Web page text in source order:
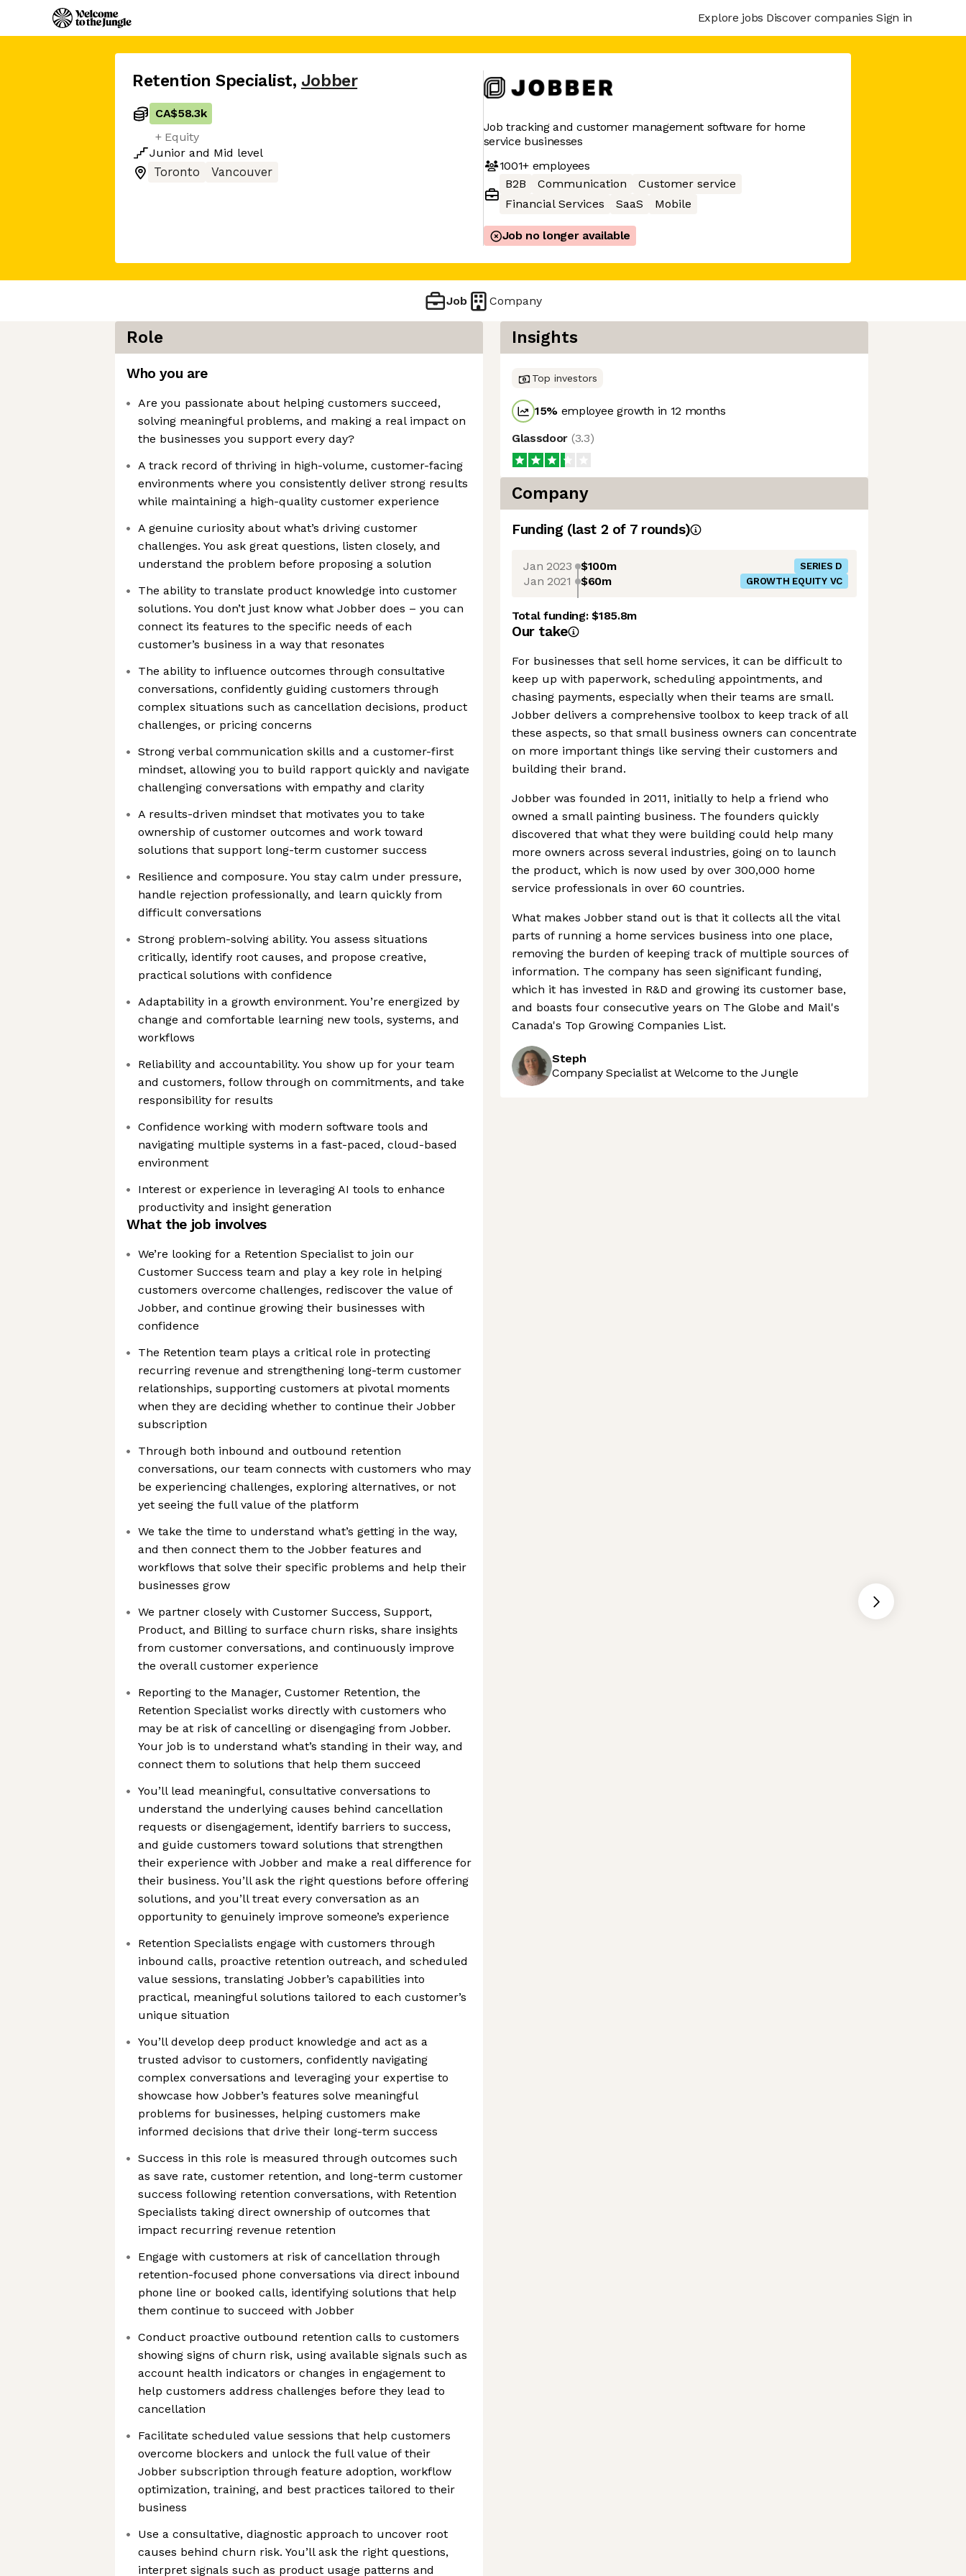
Explore jobs Discover companies Sign in
Retention Specialist, Jobber
CA$58.3k
+ Equity
Junior and Mid level
Toronto
Vancouver
Job tracking and customer management software for home
service businesses
1001+employees
B2B
Communication
Customer service
Financial Services
SaaS Mobile
Job no longer available
Job Company
Role
Who you are
Are you passionate about helping customers succeed,
solving meaningful problems, and making a real impact on
the businesses you support every day?
A track record of thriving in high-volume, customer-facing
environments where you consistently deliver strong results
while maintaining a high-quality customer experience
A genuine curiosity about what’s driving customer
challenges. You ask great questions, listen closely, and
understand the problem before proposing a solution
The ability to translate product knowledge into customer
solutions. You don’t just know what Jobber does – you can
connect its features to the specific needs of each
customer’s business in a way that resonates
The ability to influence outcomes through consultative
conversations, confidently guiding customers through
complex situations such as cancellation decisions, product
challenges, or pricing concerns
Strong verbal communication skills and a customer-first
mindset, allowing you to build rapport quickly and navigate
challenging conversations with empathy and clarity
A results-driven mindset that motivates you to take
ownership of customer outcomes and work toward
solutions that support long-term customer success
Resilience and composure. You stay calm under pressure,
handle rejection professionally, and learn quickly from
difficult conversations
Strong problem-solving ability. You assess situations
critically, identify root causes, and propose creative,
practical solutions with confidence
Adaptability in a growth environment. You’re energized by
change and comfortable learning new tools, systems, and
workflows
Reliability and accountability. You show up for your team
and customers, follow through on commitments, and take
responsibility for results
Confidence working with modern software tools and
navigating multiple systems in a fast-paced, cloud-based
environment
Interest or experience in leveraging AI tools to enhance
productivity and insight generation
What the job involves
We’re looking for a Retention Specialist to join our
Customer Success team and play a key role in helping
customers overcome challenges, rediscover the value of
Jobber, and continue growing their businesses with
confidence
The Retention team plays a critical role in protecting
recurring revenue and strengthening long-term customer
relationships, supporting customers at pivotal moments
when they are deciding whether to continue their Jobber
subscription
Through both inbound and outbound retention
conversations, our team connects with customers who may
be experiencing challenges, exploring alternatives, or not
yet seeing the full value of the platform
We take the time to understand what’s getting in the way,
and then connect them to the Jobber features and
workflows that solve their specific problems and help their
businesses grow
We partner closely with Customer Success, Support,
Product, and Billing to surface churn risks, share insights
from customer conversations, and continuously improve
the overall customer experience
Reporting to the Manager, Customer Retention, the
Retention Specialist works directly with customers who
may be at risk of cancelling or disengaging from Jobber.
Your job is to understand what’s standing in their way, and
connect them to solutions that help them succeed
You’ll lead meaningful, consultative conversations to
understand the underlying causes behind cancellation
requests or disengagement, identify barriers to success,
and guide customers toward solutions that strengthen
their experience with Jobber and make a real difference for
their business. You’ll ask the right questions before offering
solutions, and you’ll treat every conversation as an
opportunity to genuinely improve someone’s experience
Retention Specialists engage with customers through
inbound calls, proactive retention outreach, and scheduled
value sessions, translating Jobber’s capabilities into
practical, meaningful solutions tailored to each customer’s
unique situation
You’ll develop deep product knowledge and act as a
trusted advisor to customers, confidently navigating
complex conversations and leveraging your expertise to
showcase how Jobber’s features solve meaningful
problems for businesses, helping customers make
informed decisions that drive their long-term success
Success in this role is measured through outcomes such
as save rate, customer retention, and long-term customer
success following retention conversations, with Retention
Specialists taking direct ownership of outcomes that
impact recurring revenue retention
Engage with customers at risk of cancellation through
retention-focused phone conversations via direct inbound
phone line or booked calls, identifying solutions that help
them continue to succeed with Jobber
Conduct proactive outbound retention calls to customers
showing signs of churn risk, using available signals such as
account health indicators or changes in engagement to
help customers address challenges before they lead to
cancellation
Facilitate scheduled value sessions that help customers
overcome blockers and unlock the full value of their
Jobber subscription through feature adoption, workflow
optimization, training, and best practices tailored to their
business
Use a consultative, diagnostic approach to uncover root
causes behind churn risk. You’ll ask the right questions,
interpret signals such as product usage patterns and
Insights
Top investors
15% employee growth in 12 months
Glassdoor (3.3)
Company
Funding (last 2 of 7rounds)
Jan 2023 $100m SERIES D
Jan 2021 $60m GROWTH EQUITY VC
Total funding:$185.8m
Our take
For businesses that sell home services, it can be difficult to
keep up with paperwork, scheduling appointments, and
chasing payments, especially when their teams are small.
Jobber delivers a comprehensive toolbox to keep track of all
these aspects, so that small business owners can concentrate
on more important things like serving their customers and
building their brand.
Jobber was founded in 2011, initially to help a friend who
owned a small painting business. The founders quickly
discovered that what they were building could help many
more owners across several industries, going on to launch
the product, which is now used by over 300,000 home
service professionals in over 60 countries.
What makes Jobber stand out is that it collects all the vital
parts of running a home services business into one place,
removing the burden of keeping track of multiple sources of
information. The company has seen significant funding,
which it has invested in R&D and growing its customer base,
and boasts four consecutive years on The Globe and Mail's
Canada's Top Growing Companies List.
Steph
Company Specialist at Welcome to the Jungle